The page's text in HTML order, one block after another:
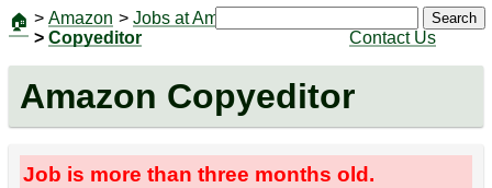
🏠 > Amazon > Jobs at Amazon
> Copyeditor
Contact Us
Search
Amazon Copyeditor
Job is more than three months old.